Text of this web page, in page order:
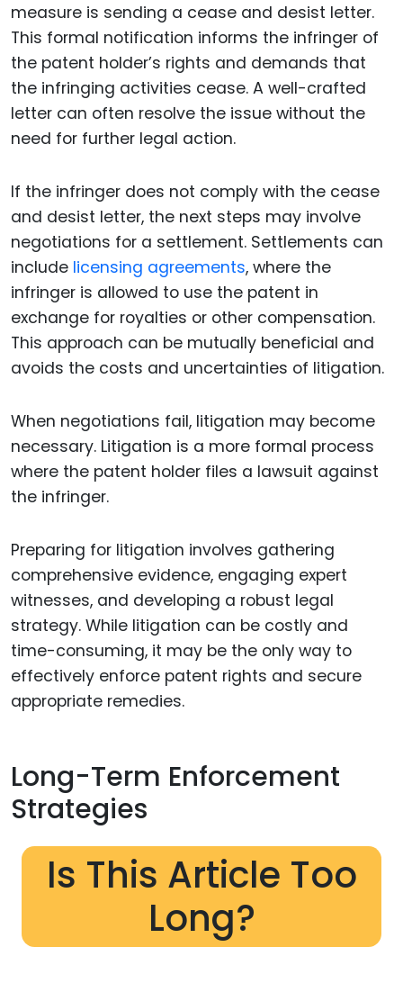
measure is sending a cease and desist letter.
This formal notification informs the infringer of
the patent holder’s rights and demands that
the infringing activities cease. A well-crafted
letter can often resolve the issue without the
need for further legal action.
If the infringer does not comply with the cease
and desist letter, the next steps may involve
negotiations for a settlement. Settlements can
include licensing agreements, where the
infringer is allowed to use the patent in
exchange for royalties or other compensation.
This approach can be mutually beneficial and
avoids the costs and uncertainties of litigation.
When negotiations fail, litigation may become
necessary. Litigation is a more formal process
where the patent holder files a lawsuit against
the infringer.
Preparing for litigation involves gathering
comprehensive evidence, engaging expert
witnesses, and developing a robust legal
strategy. While litigation can be costly and
time-consuming, it may be the only way to
effectively enforce patent rights and secure
appropriate remedies.
Long-Term Enforcement
Strategies
Is This Article Too
Long?